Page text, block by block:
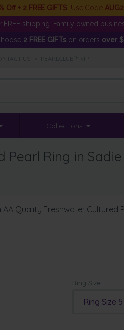
Off + 2 FREE GIFTS . Use Code
shipping. Family owned
2 FREE GIFTson orders over
Collections
Pearl Ring in
AA Quality Freshwater Cultured
Ring Size:
Ring Size 5